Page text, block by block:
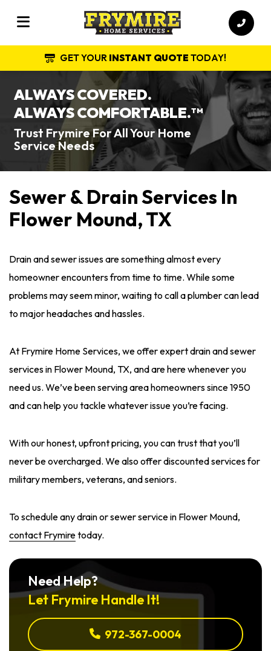
GET YOUR INSTANT QUOTE TODAY!
ALWAYS COVERED.
ALWAYS COMFORTABLE.TM
Trust Frymire For All Your Home
Service Needs
Sewer & Drain Services In
Flower Mound, TX
Drain and sewer issues are something almost every
homeowner encounters from time to time. While some
problems may seem minor, waiting to call a plumber can lead
to major headaches and hassles.
At Frymire Home Services, we offer expert drain and sewer
services in Flower Mound, TX, and are here whenever you
need us. We’ve been serving area homeowners since 1950
and can help you tackle whatever issue you’re facing.
With our honest, upfront pricing, you can trust that you’ll
never be overcharged. We also offer discounted services for
military members, veterans, and seniors.
To schedule any drain or sewer service in Flower Mound,
contact Frymiretoday.
Need Help?
Let Frymire Handle It!
972-367-0004